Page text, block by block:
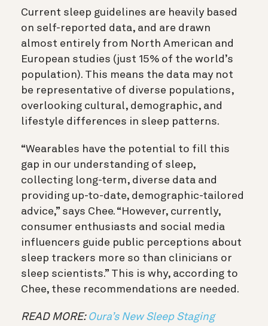
Current sleep guidelines are heavily based
on self-reported data, and are drawn
almost entirely from North American and
European studies (just 15% of the world’s
population). This means the data may not
be representative of diverse populations,
overlooking cultural, demographic, and
lifestyle differences in sleep patterns.
“Wearables have the potential to fill this
gap in our understanding of sleep,
collecting long-term, diverse data and
providing up-to-date, demographic-tailored
advice,” says Chee. “However, currently,
consumer enthusiasts and social media
influencers guide public perceptions about
sleep trackers more so than clinicians or
sleep scientists.” This is why, according to
Chee, these recommendations are needed.
READ MORE: Oura’s New Sleep Staging